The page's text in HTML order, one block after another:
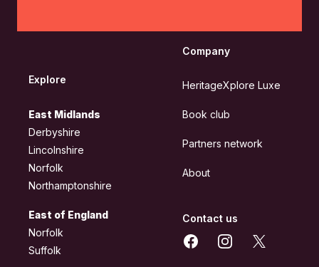
Explore
East Midlands
Derbyshire
Lincolnshire
Norfolk
Northamptonshire
East of England
Norfolk
Suffolk
Company
HeritageXplore Luxe
Book club
Partners network
About
Contact us
FacebookInstagram
X